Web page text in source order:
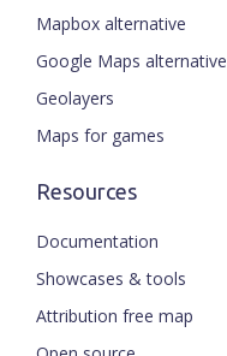
Mapbox alternative
Google Maps alternative
Geolayers
Maps for games
Resources
Documentation
Showcases & tools
Attribution free map